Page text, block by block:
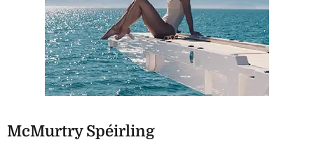
McMurtry Spéirling